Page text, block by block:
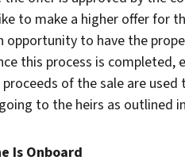
to make a higher offer for
opportunity to have the
this process is
proceeds of the sale are
to the heirs as outlined
Is Onboard